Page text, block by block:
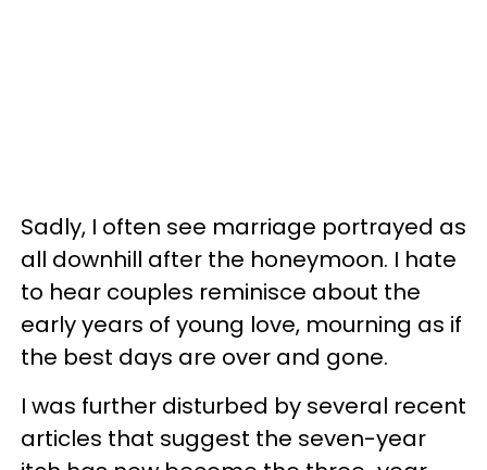
Sadly, I often see marriage portrayed as
all downhill after the honeymoon. I hate
to hear couples reminisce about the
early years of young love, mourning as if
the best days are over and gone.
I was further disturbed by several recent
articles that suggest the seven-year